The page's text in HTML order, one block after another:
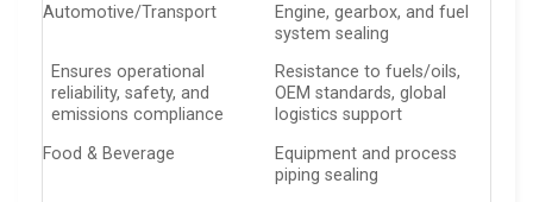
Automotive/Transport
Engine, gearbox, and fuel
system sealing
Ensures operational
reliability, safety, and
emissions compliance
Resistance to fuels/oils,
OEM standards, global
logistics support
Food & Beverage
Equipment and process
piping sealing